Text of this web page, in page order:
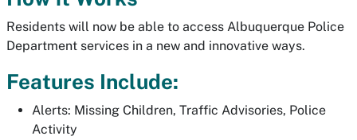
Residents will now be able to access Albuquerque Police
Department services in a new and innovative ways.
Features Include:
Alerts: Missing Children, Traffic Advisories, Police
Activity